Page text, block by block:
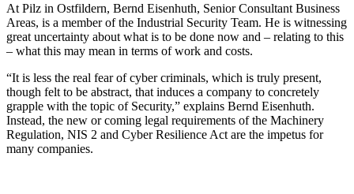
At Pilz in Ost­fildern, Bernd Eisen­huth, Senior Con­sul­tant Busi­ness
Areas, is a member of the Indus­trial Secu­rity Team. He is wit­nessing
great uncer­tainty about what is to be done now and – relating to this
– what this may mean in terms of work and costs.
“It is less the real fear of cyber crim­i­nals, which is truly present,
though felt to be abstract, that induces a com­pany to con­cretely
grapple with the topic of Secu­rity,” explains Bernd Eisen­huth.
Instead, the new or coming legal require­ments of the Machinery
Reg­u­la­tion, NIS 2 and Cyber Resilience Act are the impetus for
many com­pa­nies.